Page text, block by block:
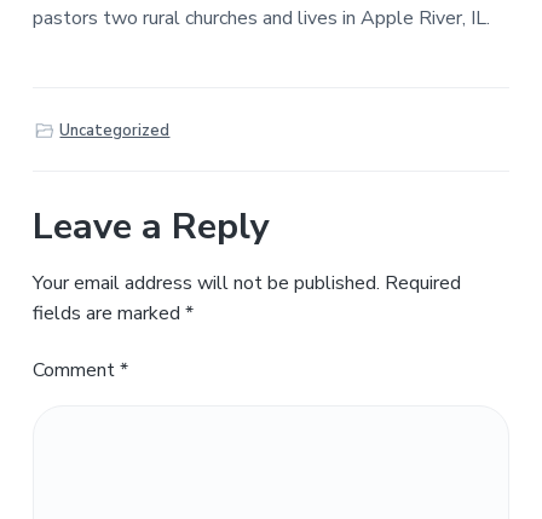
pastors two rural churches and lives in Apple River, IL.
Uncategorized
Leave a Reply
Your email address will not be published. Required
fields are marked *
Comment*